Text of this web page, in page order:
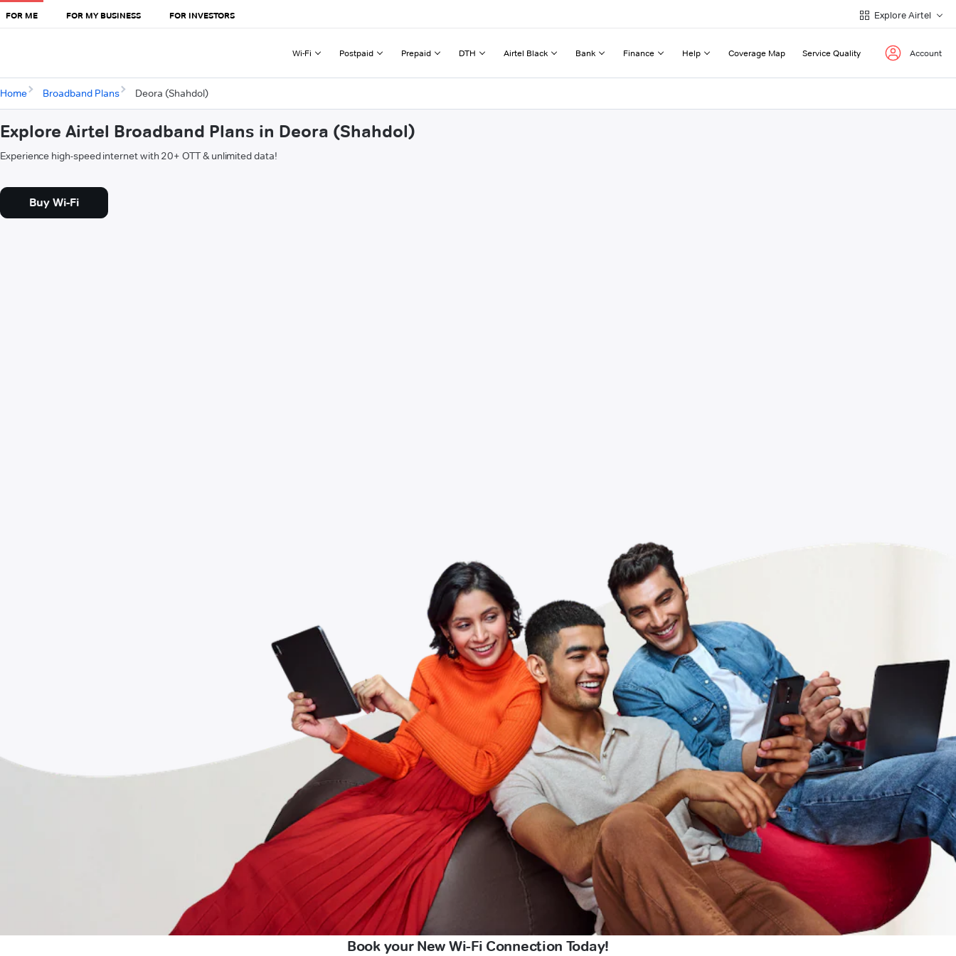
FOR ME FOR MY BUSINESS FOR INVESTORS Explore Airtel
Wi-Fi Postpaid Prepaid DTH Airtel Black Bank Finance Help Coverage Map Service Quality Account
Home Broadband Plans Deora (Shahdol)
Explore Airtel Broadband Plans in Deora (Shahdol)
Experience high-speed internet with 20+ OTT & unlimited data!
Buy Wi-Fi
Book your New Wi-Fi Connection Today!